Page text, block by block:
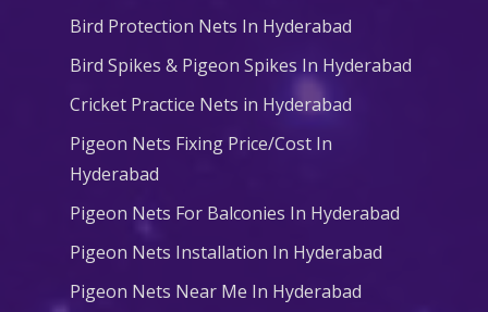
Bird Protection Nets In Hyderabad
Bird Spikes & Pigeon Spikes In Hyderabad
Cricket Practice Nets in Hyderabad
Pigeon Nets Fixing Price/Cost In
Hyderabad
Pigeon Nets For Balconies In Hyderabad
Pigeon Nets Installation In Hyderabad
Pigeon Nets Near Me In Hyderabad